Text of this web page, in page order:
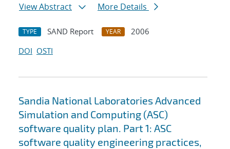
View Abstract
More Details
TYPE SAND Report YEAR
2006
DOI OSTI
Sandia National Laboratories Advanced
Simulation and Computing (ASC)
software quality plan. Part 1: ASC
software quality engineering practices,